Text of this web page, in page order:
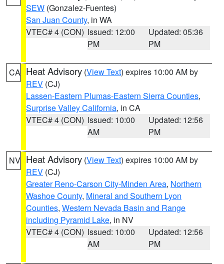
SEW (Gonzalez-Fuentes)
San Juan County, in WA
VTEC# 4 (CON) Issued: 12:00
PM
Updated: 05:36
PM
CA Heat Advisory (View Text) expires 10:00 AM by
REV (CJ)
Lassen-Eastern Plumas-Eastern Sierra Counties,
Surprise Valley California, in CA
VTEC# 4 (CON) Issued: 10:00
AM
Updated: 12:56
PM
NV Heat Advisory (View Text) expires 10:00 AM by
REV (CJ)
Greater Reno-Carson City-Minden Area, Northern
Washoe County, Mineral and Southern Lyon
Counties, Western Nevada Basin and Range
including Pyramid Lake, in NV
VTEC# 4 (CON) Issued: 10:00
AM
Updated: 12:56
PM